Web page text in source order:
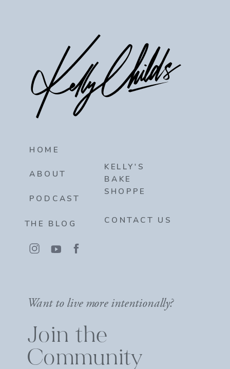
HOME
ABOUT
PODCAST
THE BLOG
KELLY'S
BAKE
SHOPPE
CONTACT US
Want to live more intentionally?
Join the
Community